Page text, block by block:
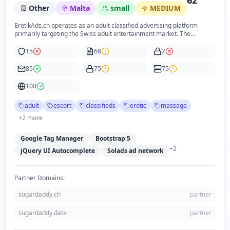
Other Malta small MEDIUM
ErotikAds.ch operates as an adult classified advertising platform
primarily targeting the Swiss adult entertainment market. The
company, which aligns with the website's footer information. The
platform offers a variety of adult services including escort listings,
erotic massages, fetish services, and adult product sales. The site
incorporates an age verification modal to restrict access to users
under 18, reflecting compliance with legal requirements for adult
content. The website is professionally designed with a consistent
brand presence and clear navigation, optimized for both desktop and
mobile users.
15 68
2
85
75
75
100
adult escort classifieds erotic
massage
+2 more
Google Tag Manager
Bootstrap 5
jQuery UI Autocomplete
Solads ad network +2
Partner Domains:
sugardaddy.ch
partner
sugardaddy.date partner